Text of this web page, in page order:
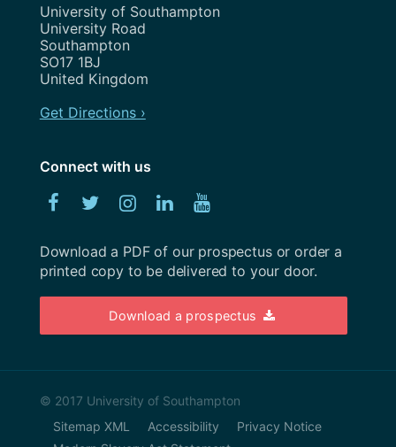
December 2022
November 2022
October 2022
September 2022
July 2022
May 2022
April 2022
January 2022
December 2021
Address
University of Southampton
University Road
Southampton
SO17 1BJ
United Kingdom
Get Directions ›
Connect with us
Facebook
TwitterInstagram
LinkedYouTube
Download a PDF of our prospectus or order a
printed copy to be delivered to your door.
Download a prospectus
© 2017 University of Southampton
Sitemap XML
Accessibility
Privacy Notice